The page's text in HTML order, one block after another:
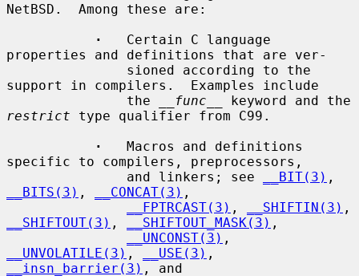
NetBSD.  Among these are:
·
   Certain C language
properties and definitions that are ver-
support in compilers.  Examples include
               the
__func__
restrict type qualifier from C99.
·
   Macros and definitions
specific to compilers, preprocessors,
               and linkers; see
__BIT(3)
__BITS(3) , __CONCAT(3) ,
__FPTRCAST(3) , __SHIFTIN(3)
__SHIFTOUT(3) , __SHIFTOUT_MASK(3) ,
__UNCONST(3)
__UNVOLATILE(3) , __USE(3)
__insn_barrier(3) , and